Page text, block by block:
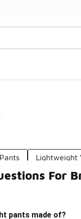
Lightweight
For
pants made of?